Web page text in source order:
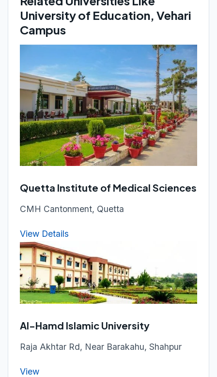
University of Education, Vehari
Campus
Quetta Institute of Medical Sciences
CMH Cantonment, Quetta
View Details
Al-Hamd Islamic University
Raja Akhtar Rd, Near Barakahu, Shahpur
View